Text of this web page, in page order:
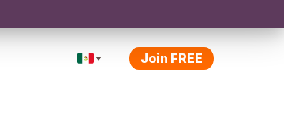
Join FREE